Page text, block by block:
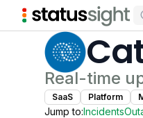
Real-time
SaaS Platform
Jump to:Incidents